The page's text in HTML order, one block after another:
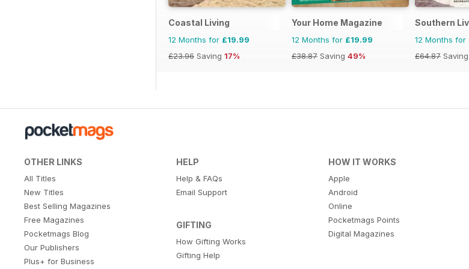
Coastal Living
12 Months for £19.99
£23.96 Saving 17%
Your Home Magazine
12 Months for £19.99
£38.87 Saving 49%
Southern
12 Months for
£64.87 Saving
OTHER LINKS
All Titles
New Titles
Best Selling Magazines
Free Magazines
Pocketmags Blog
Our Publishers
Plus+ for Business
HELP
Help & FAQs
Email Support
GIFTING
How Gifting Works
Gifting Help
HOW IT WORKS
Apple
Android
Online
Pocketmags Points
Digital Magazines